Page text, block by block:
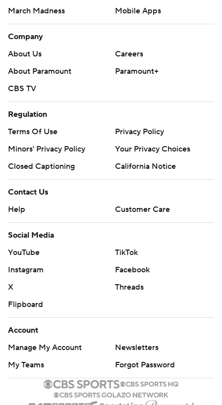
March Madness
Mobile Apps
Company
About Us
Careers
About Paramount
Paramount+
CBS TV
Regulation
Terms Of Use
Privacy Policy
Minors' Privacy Policy
Your Privacy Choices
Closed Captioning
California Notice
Contact Us
Help
Customer Care
Social Media
YouTube
TikTok
Instagram
Facebook
X
Threads
Flipboard
Account
Manage My Account
Newsletters
My Teams
Forgot Password